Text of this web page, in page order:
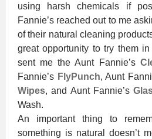
using harsh chemicals if
Fannie’s reached out to me
of their natural cleaning
great opportunity to try them
sent me the Aunt Fannie’s
Fannie’s FlyPunch, Aunt
Wipes, and Aunt Fannie’s
Wash.
An important thing to
something is natural doesn’t